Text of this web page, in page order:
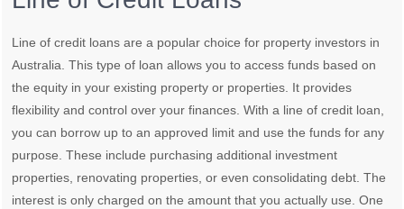
Line of credit loans are a popular choice for property investors in
Australia. This type of loan allows you to access funds based on
the equity in your existing property or properties. It provides
flexibility and control over your finances. With a line of credit loan,
you can borrow up to an approved limit and use the funds for any
purpose. These include purchasing additional investment
properties, renovating properties, or even consolidating debt. The
interest is only charged on the amount that you actually use. One